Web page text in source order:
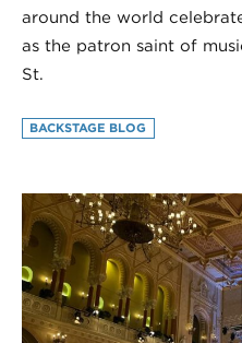
around the world
as the patron saint of
St.
BACKSTAGE BLOG